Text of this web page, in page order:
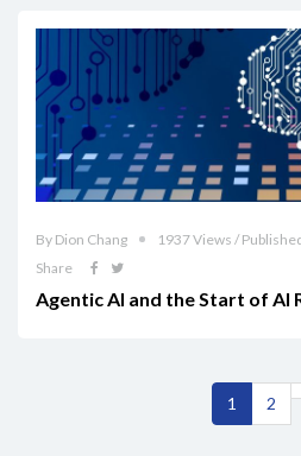
By Dion Chang
1937 Views /
Share
Agentic AI and the Start of AI
1 2